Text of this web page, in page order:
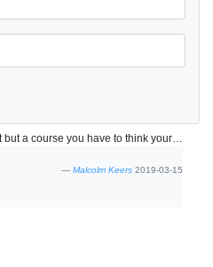
Malcolm Keers 2019-03-15